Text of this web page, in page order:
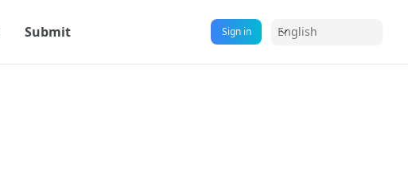
Submit Sign in English